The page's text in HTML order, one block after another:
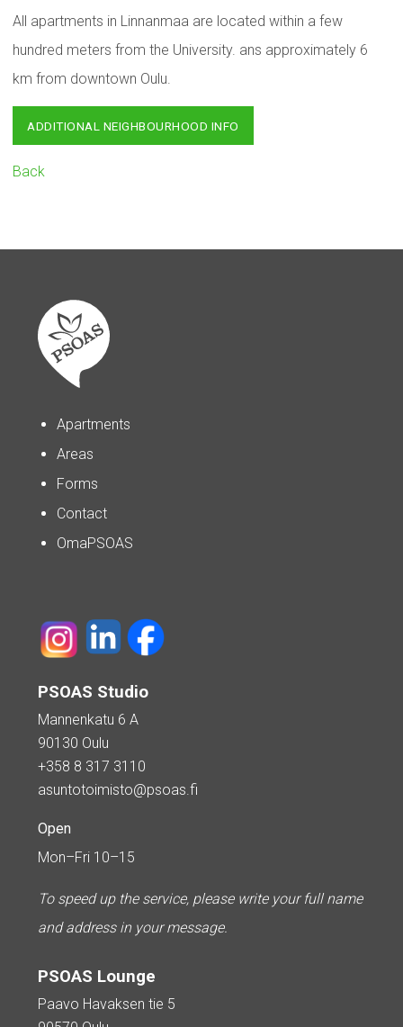
All apartments in Linnanmaa are located within a few
hundred meters from the University. ans approximately 6
km from downtown Oulu.
ADDITIONAL NEIGHBOURHOOD INFO
Back
Apartments
Areas
Forms
Contact
OmaPSOAS
PSOAS Studio
Mannenkatu 6 A
90130 Oulu
+358 8 317 3110
asuntotoimisto@psoas.fi
Open
Mon–Fri 10–15
To speed up the service, please write your full name
and address in your message.
PSOAS Lounge
Paavo Havaksen tie 5